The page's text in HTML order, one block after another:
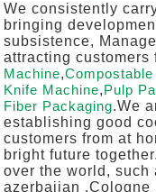
We consistently
bringing
subsistence,
attracting customers
Machine,
Knife Machine,Pulp
Fiber Packaging.We
establishing good
customers from at
bright future
over the world, such
azerbaijan ,Cologne